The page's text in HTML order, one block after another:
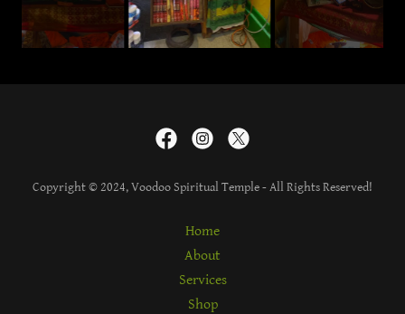
Copyright © 2024, Voodoo Spiritual Temple - All Rights Reserved!
Home
About
Services
Shop